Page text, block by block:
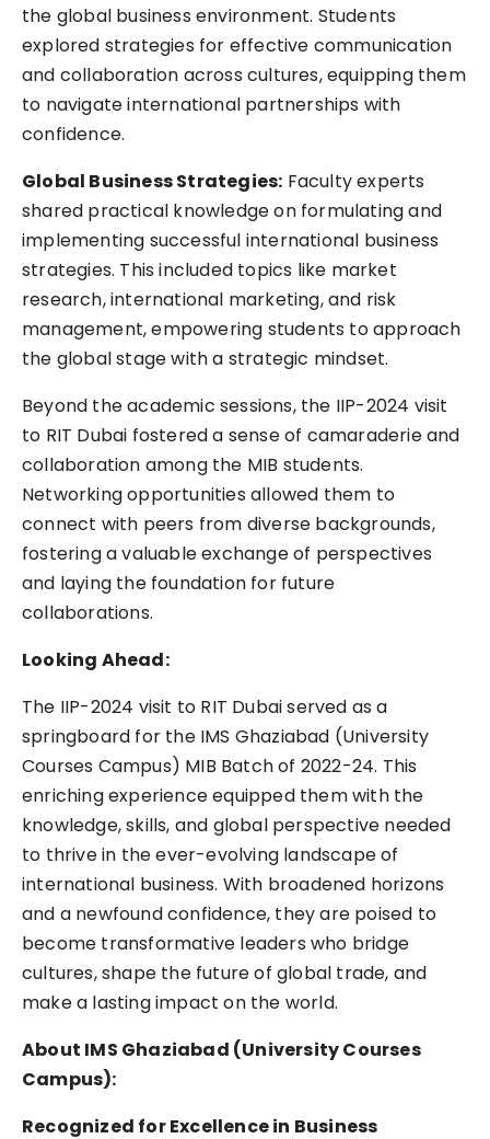
the global business environment. Students
explored strategies for effective communication
and collaboration across cultures, equipping them
to navigate international partnerships with
confidence.
Global Business Strategies: Faculty experts
shared practical knowledge on formulating and
implementing successful international business
strategies. This included topics like market
research, international marketing, and risk
management, empowering students to approach
the global stage with a strategic mindset.
Beyond the academic sessions, the IIP-2024 visit
to RIT Dubai fostered a sense of camaraderie and
collaboration among the MIB students.
Networking opportunities allowed them to
connect with peers from diverse backgrounds,
fostering a valuable exchange of perspectives
and laying the foundation for future
collaborations.
Looking Ahead:
The IIP-2024 visit to RIT Dubai served as a
springboard for the IMS Ghaziabad (University
Courses Campus) MIB Batch of 2022-24. This
enriching experience equipped them with the
knowledge, skills, and global perspective needed
to thrive in the ever-evolving landscape of
international business. With broadened horizons
and a newfound confidence, they are poised to
become transformative leaders who bridge
cultures, shape the future of global trade, and
make a lasting impact on the world.
About IMS Ghaziabad (University Courses
Campus):
Recognized for Excellence in Business